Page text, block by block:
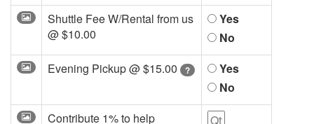
Shuttle Fee W/Rental from us
@$10.00
Yes
No
Evening Pickup @$15.00 ?
Yes
No
Contribute 1% to help